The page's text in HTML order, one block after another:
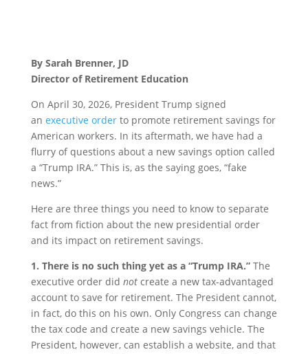
By Sarah Brenner, JD
Director of Retirement Education
On April 30, 2026, President Trump signed
an executive orderto promote retirement savings for
American workers. In its aftermath, we have had a
flurry of questions about a new savings option called
a “Trump IRA.” This is, as the saying goes, “fake
news.”
Here are three things you need to know to separate
fact from fiction about the new presidential order
and its impact on retirement savings.
1. There is no such thing yet as a “Trump IRA.”The
executive order did not create a new tax-advantaged
account to save for retirement. The President cannot,
in fact, do this on his own. Only Congress can change
the tax code and create a new savings vehicle. The
President, however, can establish a website, and that